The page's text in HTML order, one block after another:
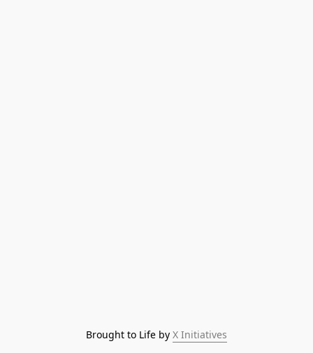
Brought to Life by X Initiatives